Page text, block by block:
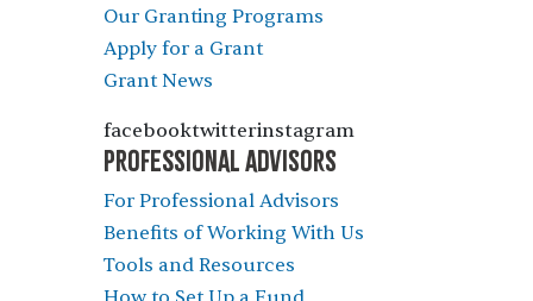
Our Granting Programs
Apply for a Grant
Grant News
facebooktwitterinstagram
PROFESSIONAL ADVISORS
For Professional Advisors
Benefits of Working With Us
Tools and Resources